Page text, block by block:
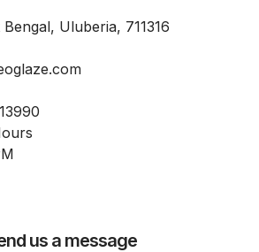
Uluberia, 711316
us a message